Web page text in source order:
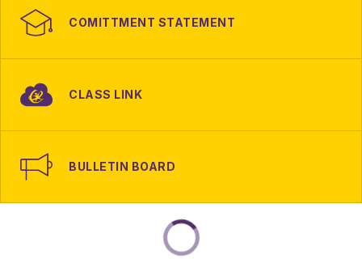
COMITTMENT STATEMENT
CLASS LINK
BULLETIN BOARD